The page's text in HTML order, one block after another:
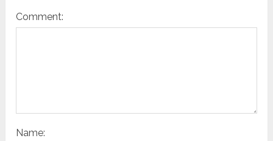
Comment:
Name: